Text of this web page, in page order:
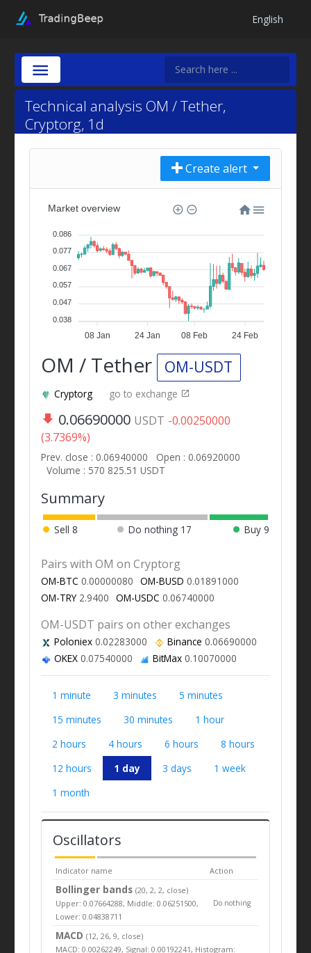
English
Technical analysis OM / Tether,
Cryptorg, 1d
Create alert
08 Jan 24 Jan 08 Feb 24 Feb
Market overview
0.086
0.077
0.067
0.057
0.047
0.038
OM / Tether OM-USDT
Cryptorg go to exchange
0.06690000 USDT -0.00250000
(3.7369%)
Prev. close : 0.06940000
Open : 0.06920000
Volume : 570 825.51 USDT
Summary
Sell 8 Do nothing 17 Buy 9
Pairs with OM on Cryptorg
OM-BTC 0.00000080 OM-BUSD 0.01891000
OM-TRY2.9400 OM-USDC 0.06740000
OM-USDT pairs on other exchanges
Poloniex0.02283000 Binance 0.06690000
OKEX0.07540000 BitMax0.10070000
1 minute 3 minutes
5 minutes
15 minutes
30 minutes
1 hour
2 hours
4 hours 6 hours
8 hours
12 hours
1 day 3 days
1 week
1 month
Oscillators
Indicator name Action
Bollinger bands(20, 2, 2, close)
Upper: 0.07664288, Middle: 0.06251500,
Lower: 0.04838711
Do nothing
MACD (12, 26, 9, close)
MACD: 0.00262249, Signal: 0.00192241, Histogram: